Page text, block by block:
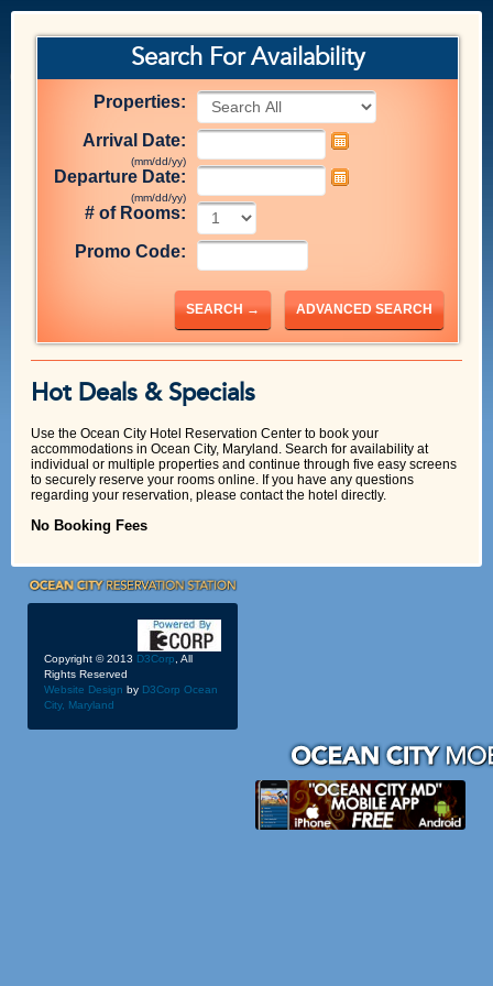
Search For Availability
Properties:
Arrival Date:
(mm/dd/yy)
Departure Date:
(mm/dd/yy)
# of Rooms:
Promo Code:
SEARCH → ADVANCED SEARCH
Hot Deals & Specials
Use the Ocean City Hotel Reservation Center to book your
accommodations in Ocean City, Maryland. Search for availability at
individual or multiple properties and continue through five easy screens
to securely reserve your rooms online. If you have any questions
regarding your reservation, please contact the hotel directly.
No Booking Fees
Copyright © 2013 D3Corp , All
Rights Reserved
Website Design by D3Corp Ocean
City, Maryland